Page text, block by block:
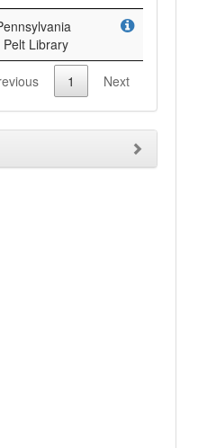
Pelt Library
1 Next